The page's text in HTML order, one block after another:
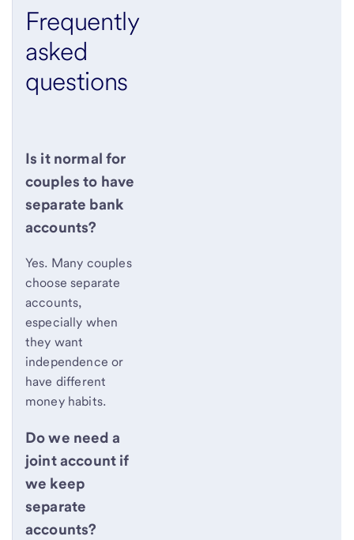
Frequently
asked
questions
Is it normal for
couples to have
separate bank
accounts?
Yes. Many couples
choose separate
accounts,
especially when
they want
independence or
have different
money habits.
Do we need a
joint account if
we keep
separate
accounts?